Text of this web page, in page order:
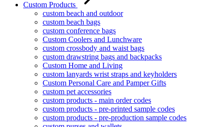
Custom Products
custom beach and outdoor
custom beach bags
custom conference bags
Custom Coolers and Lunchware
custom crossbody and waist bags
custom drawstring bags and backpacks
Custom Home and Living
custom lanyards wrist straps and keyholders
Custom Personal Care and Pamper Gifts
custom pet accessories
custom products - main order codes
custom products - pre-printed sample codes
custom products - pre-production sample codes